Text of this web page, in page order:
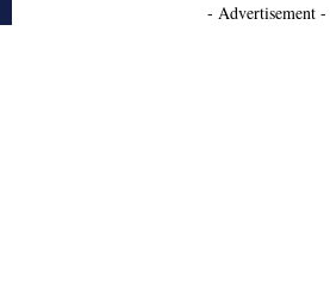
- Advertisement -